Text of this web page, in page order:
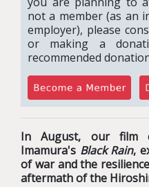
not a member (as an
employer), please
or making a
recommended
In August, our film
Imamura's Black Rain,
of war and the
aftermath of the